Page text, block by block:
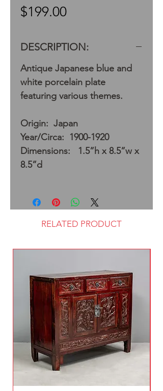
$199.00Price
DESCRIPTION:
Antique Japanese blue and
white porcelain plate
featuring various themes.
Origin: Japan
Year/Circa: 1900-1920
Dimensions: 1.5”h x 8.5”w x
8.5”d
RELATED PRODUCT